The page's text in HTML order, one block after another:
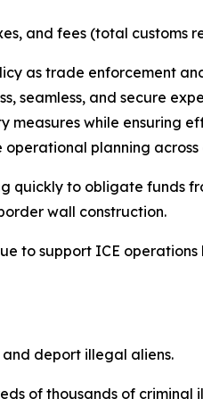
and fees (total customs
as trade enforcement
seamless, and secure
measures while ensuring
planning across
quickly to obligate funds
wall construction.
to support ICE
deport illegal aliens.
of thousands of